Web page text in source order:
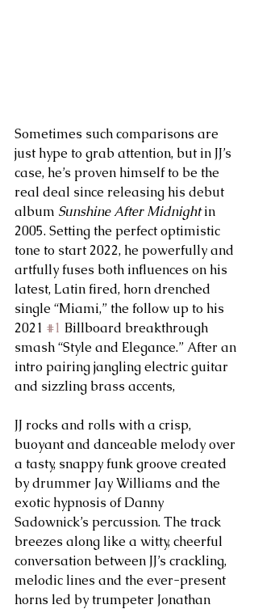
Sometimes such comparisons are
just hype to grab attention, but in JJ’s
case, he’s proven himself to be the
real deal since releasing his debut
album Sunshine After Midnight in
2005. Setting the perfect optimistic
tone to start 2022, he powerfully and
artfully fuses both influences on his
latest, Latin fired, horn drenched
single “Miami,” the follow up to his
2021 #1 Billboard breakthrough
smash “Style and Elegance.” After an
intro pairing jangling electric guitar
and sizzling brass accents,
JJ rocks and rolls with a crisp,
buoyant and danceable melody over
a tasty, snappy funk groove created
by drummer Jay Williams and the
exotic hypnosis of Danny
Sadownick’s percussion. The track
breezes along like a witty, cheerful
conversation between JJ’s crackling,
melodic lines and the ever-present
horns led by trumpeter Jonathan